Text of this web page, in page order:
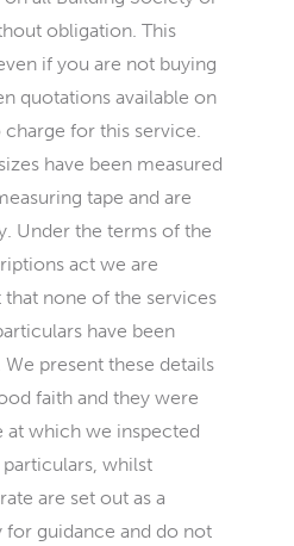
obligation. This
if you are not buying
quotations available on
charge for this service.
have been measured
tape and are
Under the terms of the
act we are
none of the services
have been
present these details
faith and they were
at which we inspected
whilst
are set out as a
guidance and do not